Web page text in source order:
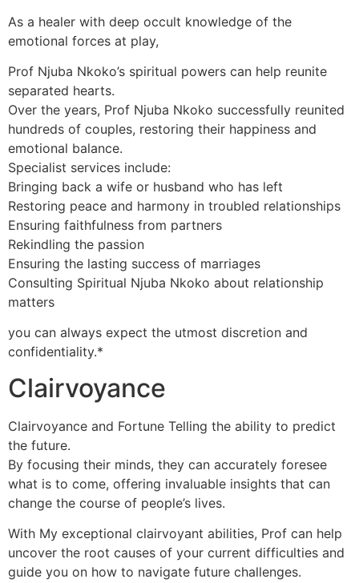
As a healer with deep occult knowledge of the
emotional forces at play,
Prof Njuba Nkoko’s spiritual powers can help reunite
separated hearts.
Over the years, Prof Njuba Nkoko successfully reunited
hundreds of couples, restoring their happiness and
emotional balance.
Specialist services include:
Bringing back a wife or husband who has left
Restoring peace and harmony in troubled relationships
Ensuring faithfulness from partners
Rekindling the passion
Ensuring the lasting success of marriages
Consulting Spiritual Njuba Nkoko about relationship
matters
you can always expect the utmost discretion and
confidentiality.*
Clairvoyance
Clairvoyance and Fortune Telling the ability to predict
the future.
By focusing their minds, they can accurately foresee
what is to come, offering invaluable insights that can
change the course of people’s lives.
With My exceptional clairvoyant abilities, Prof can help
uncover the root causes of your current difficulties and
guide you on how to navigate future challenges.